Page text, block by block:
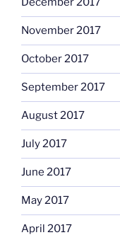
November 2017
October 2017
September 2017
August 2017
July 2017
June 2017
May 2017
April 2017